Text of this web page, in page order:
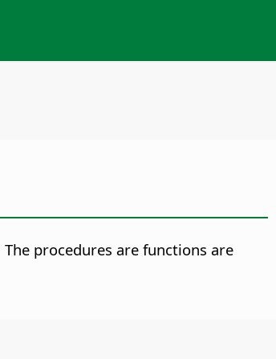
procedures are functions are